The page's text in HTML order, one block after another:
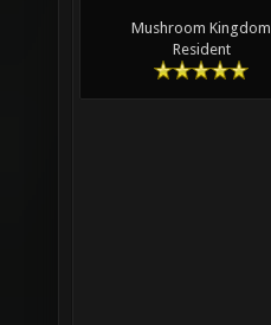
Mushroom Kingdom
Resident